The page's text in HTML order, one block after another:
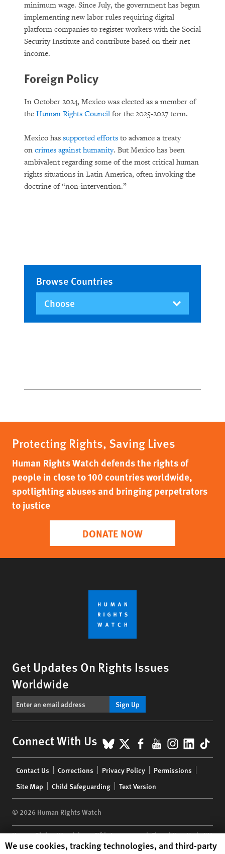
minimum wage. Since July, the government has begun
implementing new labor rules requiring digital
platform companies to register workers with the Social
Security Institute and contribute based on their net
income.
Foreign Policy
In October 2024, Mexico was elected as a member of
the Human Rights Council for the 2025-2027 term.
Mexico has supported efforts to advance a treaty
on crimes against humanity. But Mexico has been
ambivalent regarding some of the most critical human
rights situations in Latin America, often invoking the
doctrine of “non-intervention.”
Browse Countries
Protecting Rights, Saving Lives
Human Rights Watch defends the rights of
people in close to 100 countries worldwide,
spotlighting abuses and bringing perpetrators
to justice
DONATE NOW
Get Updates On Rights Issues
Worldwide
Sign Up
Connect With Us BlueSky
X Facebook
YouTube
menu
Contact Us Corrections Privacy Policy
Permissions
Site Map
Child Safeguarding Text Version
© 2026 Human Rights Watch
Human Rights Watch| 350 Fifth Avenue, 34th Floor | New York,NY
10118-3299USA|t 1.212.290.4700
Human Rights Watch cookie preferences
We use cookies, tracking technologies, and third-party